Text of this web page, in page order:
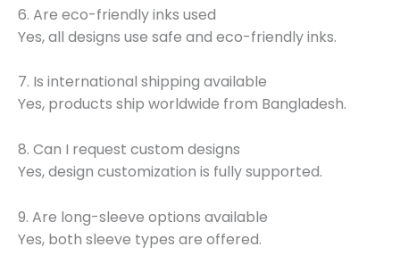
6. Are eco-friendly inks used
Yes, all designs use safe and eco-friendly inks.
7. Is international shipping available
Yes, products ship worldwide from Bangladesh.
8. Can I request custom designs
Yes, design customization is fully supported.
9. Are long-sleeve options available
Yes, both sleeve types are offered.